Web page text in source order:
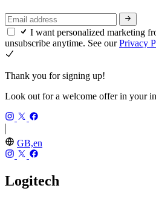
I want personalized marketing
unsubscribe anytime. See ourPrivacy
Thank you for signing up!
Look out for a welcome offer in your
GB,en
Logitech